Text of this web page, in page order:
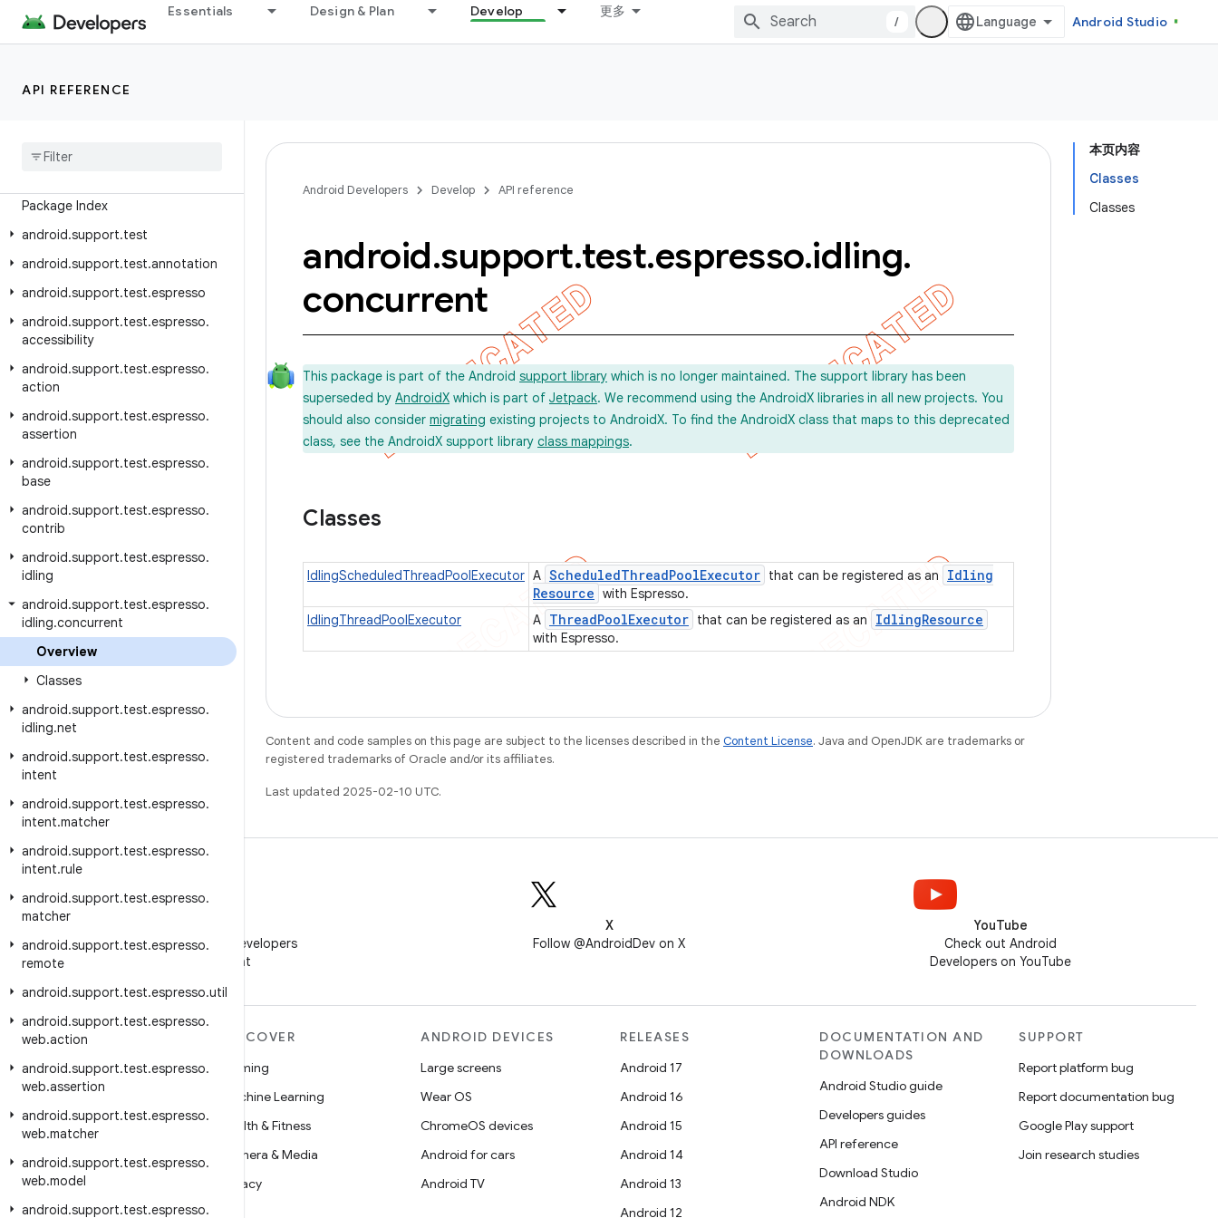
Essentials Design & Plan Develop 更多
/ Android Studio
API REFERENCE
Overview
Test Support Library
Package Index
android.support.test
android.support.test.annotation
android.support.test.espresso
android.support.test.espresso.
accessibility
android.support.test.espresso.
action
android.support.test.espresso.
assertion
android.support.test.espresso.
base
android.support.test.espresso.
contrib
android.support.test.espresso.
idling
android.support.test.espresso.
idling.concurrent
Overview
Classes
android.support.test.espresso.
idling.net
android.support.test.espresso.
intent
android.support.test.espresso.
intent.matcher
android.support.test.espresso.
intent.rule
android.support.test.espresso.
matcher
android.support.test.espresso.
remote
android.support.test.espresso.util
android.support.test.espresso.
web.action
android.support.test.espresso.
web.assertion
android.support.test.espresso.
web.matcher
android.support.test.espresso.
web.model
android.support.test.espresso.
本页内容
Classes
Classes
Android Developers Develop API reference
android.support.test.espresso.idling.
concurrent
This package is part of the Android support library which is no longer maintained. The support library has been
superseded by AndroidX which is part of Jetpack. We recommend using the AndroidX libraries in all new projects. You
should also consider migrating existing projects to AndroidX. To find the AndroidX class that maps to this deprecated
class, see the AndroidX support library class mappings.
Classes
IdlingScheduledThreadPoolExecutor A ScheduledThreadPoolExecutor that can be registered as an
Idling
Resource with Espresso.
IdlingThreadPoolExecutor
A ThreadPoolExecutor that can be registered as an IdlingResource
with Espresso.
Content and code samples on this page are subject to the licenses described in the Content License. Java and OpenJDK are trademarks or
registered trademarks of Oracle and/or its affiliates.
Last updated 2025-02-10 UTC.
Follow Android Developers
on WeChat
X
Follow @AndroidDev on X
YouTube
Check out Android
Developers on YouTube
MORE ANDROID
Android
Android for Enterprise
Security
Source
News
Blog
DISCOVER
Gaming
Machine Learning
Health & Fitness
Camera & Media
Privacy
ANDROID DEVICES
Large screens
Wear OS
ChromeOS devices
Android for cars
Android TV
RELEASES
Android 17
Android 16
Android 15
Android 14
Android 13
Android 12
DOCUMENTATION AND
DOWNLOADS
Android Studio guide
Developers guides
API reference
Download Studio
Android NDK
SUPPORT
Report platform bug
Report documentation bug
Google Play support
Join research studies